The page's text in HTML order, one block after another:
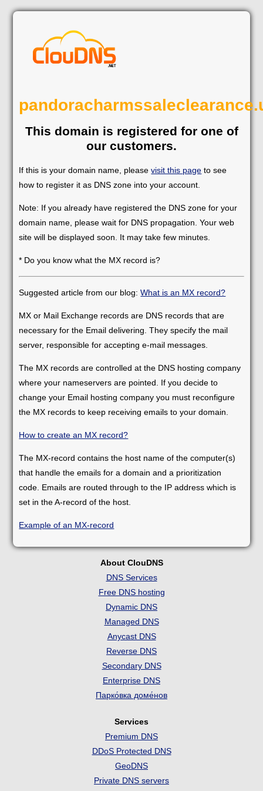
This domain is registered for one of
our customers.
If this is your domain name, pleasevisit this page to see
how to register it as DNS zone into your account.
Note: If you already have registered the DNS zone for your
domain name, please wait for DNS propagation. Your web
site will be displayed soon. It may take few minutes.
* Do you know what the MX record is?
Suggested article from our blog:What is an MX record?
MX or Mail Exchange records are DNS records that are
necessary for the Email delivering. They specify the mail
server, responsible for accepting e-mail messages.
The MX records are controlled at the DNS hosting company
where your nameservers are pointed. If you decide to
change your Email hosting company you must reconfigure
the MX records to keep receiving emails to your domain.
How to create an MX record?
The MX-record contains the host name of the computer(s)
that handle the emails for a domain and a prioritization
code. Emails are routed through to the IP address which is
set in the A-record of the host.
Example of an MX-record
About ClouDNS
DNS Services
Free DNS hosting
Dynamic DNS
Managed DNS
Anycast DNS
Reverse DNS
Secondary DNS
Enterprise DNS
Парко́вка доме́нов
Services
Premium DNS
DDoS Protected DNS
GeoDNS
Private DNS servers